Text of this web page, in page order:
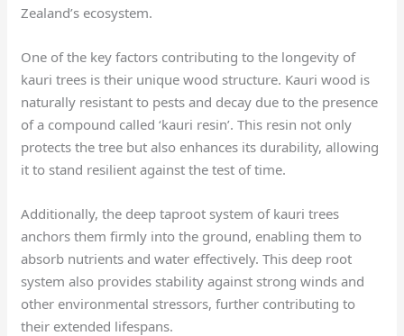
Zealand’s ecosystem.
One of the key factors contributing to the longevity of
kauri trees is their unique wood structure. Kauri wood is
naturally resistant to pests and decay due to the presence
of a compound called ‘kauri resin’. This resin not only
protects the tree but also enhances its durability, allowing
it to stand resilient against the test of time.
Additionally, the deep taproot system of kauri trees
anchors them firmly into the ground, enabling them to
absorb nutrients and water effectively. This deep root
system also provides stability against strong winds and
other environmental stressors, further contributing to
their extended lifespans.